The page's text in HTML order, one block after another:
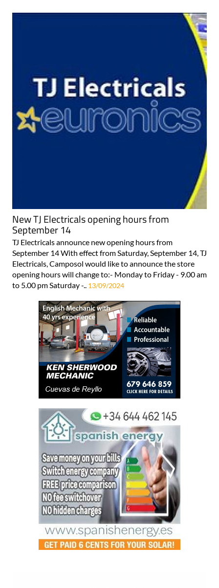
New TJ Electricals opening hours from
September 14
TJ Electricals announce new opening hours from
September 14 With effect from Saturday, September 14, TJ
Electricals, Camposol would like to announce the store
opening hours will change to:- Monday to Friday - 9.00 am
to 5.00 pm Saturday -..13/09/2024